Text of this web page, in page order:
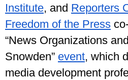
Institute, and Reporters
Freedom of the Press
“News Organizations
Snowden” event, which
media development